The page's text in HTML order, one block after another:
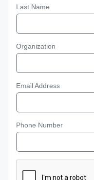
Last Name
Organization
Email Address
Phone Number